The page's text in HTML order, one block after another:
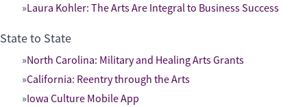
Laura Kohler: The Arts Are Integral to Business Success
State to State
North Carolina: Military and Healing Arts Grants
California: Reentry through the Arts
Iowa Culture Mobile App